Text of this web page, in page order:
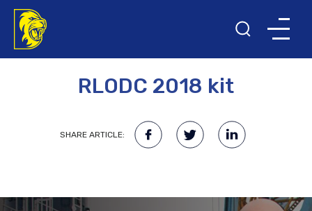
RLODC 2018 kit
SHARE ARTICLE: